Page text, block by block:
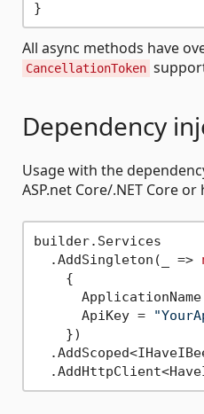
All async methods have
CancellationToken
Dependency
Usage with the
ASP.net Core/.NET Core
builder.Services
  .AddSingleton(_ =>
    {
      ApiKey =
    })